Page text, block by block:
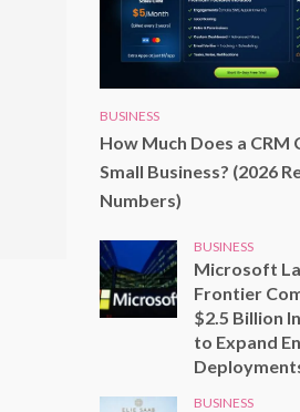
BUSINESS
How Much Does a CRM
Small Business? (2026
Numbers)
BUSINESS
Microsoft
Frontier
$2.5 Billion
to Expand
BUSINESS